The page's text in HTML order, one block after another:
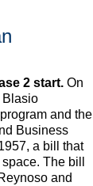
2 start. On
Blasio
and the
Business
a bill that
The bill
and